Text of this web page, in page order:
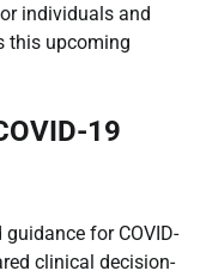
individuals and
this upcoming
19
guidance for COVID-
clinical decision-